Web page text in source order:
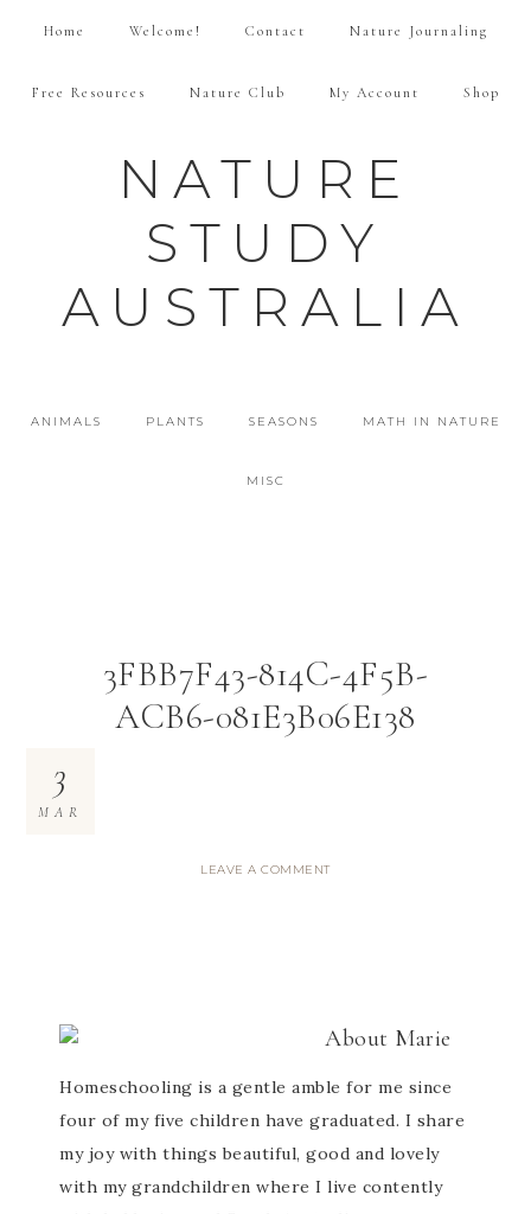
Home Welcome! Contact Nature Journaling
Free Resources Nature Club My Account Shop
NATURE
STUDY
AUSTRALIA
ANIMALS PLANTS SEASONS MATH IN NATURE
MISC
3FBB7F43-814C-4F5B-
ACB6-081E3B06E138
3
MAR
LEAVE A COMMENT
About Marie
Homeschooling is a gentle amble for me since
four of my five children have graduated. I share
my joy with things beautiful, good and lovely
with my grandchildren where I live contently